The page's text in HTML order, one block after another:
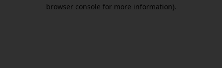
browser console for more information).